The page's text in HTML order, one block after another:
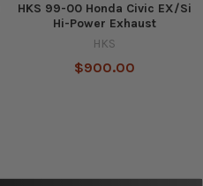
HKS 99-00 Honda Civic EX/Si
Hi-Power Exhaust
HKS
$900.00